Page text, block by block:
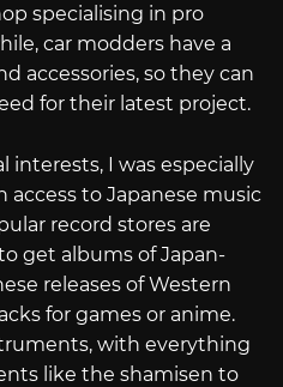
specialising in pro
car modders have a
accessories, so they can
for their latest project.
interests, I was especially
to Japanese music
record stores are
get albums of Japan-
releases of Western
for games or anime.
with everything
like the shamisen to